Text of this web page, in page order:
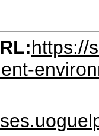
https://